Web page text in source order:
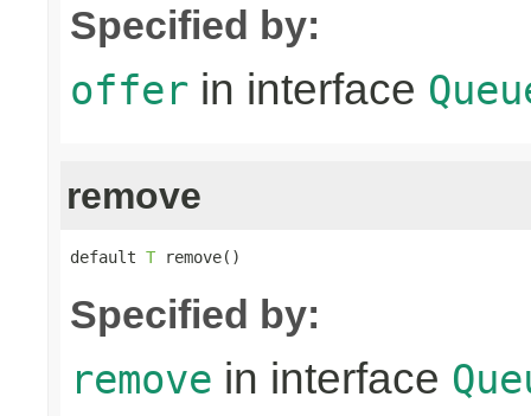
Specified by:
offer in interface
remove
default T remove()
Specified by:
remove in interface